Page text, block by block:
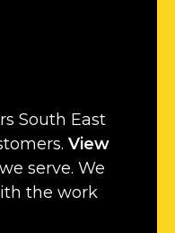
South East
View
serve. We
the work